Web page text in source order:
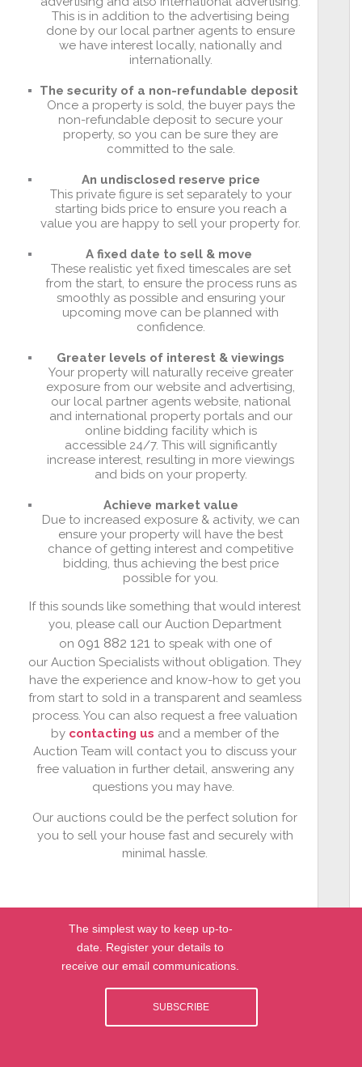
This is in addition to the advertising being
done by our local partner agents to ensure
we have interest locally, nationally and
internationally.
The security of a non-refundable deposit
Once a property is sold, the buyer pays the
non-refundable deposit to secure your
property, so you can be sure they are
committed to the sale.
An undisclosed reserve price
This private figure is set separately to your
starting bids price to ensure you reach a
value you are happy to sell your property for.
A fixed date to sell & move
These realistic yet fixed timescales are set
from the start, to ensure the process runs as
smoothly as possible and ensuring your
upcoming move can be planned with
confidence.
Greater levels of interest & viewings
Your property will naturally receive greater
exposure from our website and advertising,
our local partner agents website, national
and international property portals and our
online bidding facility which is
accessible 24/7. This will significantly
increase interest, resulting in more viewings
and bids on your property.
Achieve market value
Due to increased exposure & activity, we can
ensure your property will have the best
chance of getting interest and competitive
bidding, thus achieving the best price
possible for you.
If this sounds like something that would interest
you, please call our Auction Department
on 091 882 121 to speak with one of
our Auction Specialists without obligation. They
have the experience and know-how to get you
from start to sold in a transparent and seamless
process. You can also request a free valuation
by contacting us and a member of the
Auction Team will contact you to discuss your
free valuation in further detail, answering any
questions you may have.
Our auctions could be the perfect solution for
you to sell your house fast and securely with
minimal hassle.
The simplest way to keep up-to-
date. Register your details to
receive our email communications.
SUBSCRIBE